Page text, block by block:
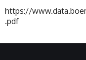
https://
.pdf